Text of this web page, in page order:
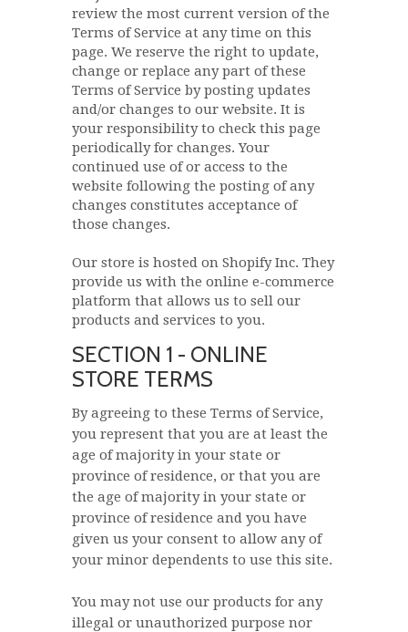
review the most current version of the
Terms of Service at any time on this
page. We reserve the right to update,
change or replace any part of these
Terms of Service by posting updates
and/or changes to our website. It is
your responsibility to check this page
periodically for changes. Your
continued use of or access to the
website following the posting of any
changes constitutes acceptance of
those changes.
Our store is hosted on Shopify Inc. They
provide us with the online e-commerce
platform that allows us to sell our
products and services to you.
SECTION 1 - ONLINE
STORE TERMS
By agreeing to these Terms of Service,
you represent that you are at least the
age of majority in your state or
province of residence, or that you are
the age of majority in your state or
province of residence and you have
given us your consent to allow any of
your minor dependents to use this site.
You may not use our products for any
illegal or unauthorized purpose nor